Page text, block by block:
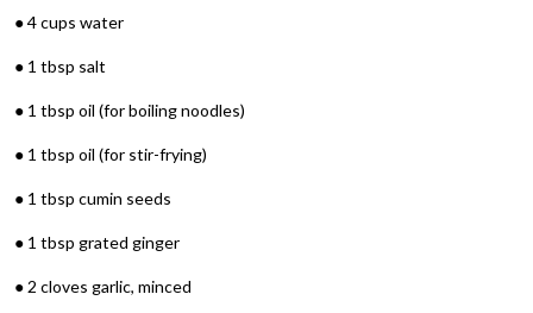
● 4 cups water
● 1 tbsp salt
● 1 tbsp oil (for boiling noodles)
● 1 tbsp oil (for stir-frying)
● 1 tbsp cumin seeds
● 1 tbsp grated ginger
● 2 cloves garlic, minced